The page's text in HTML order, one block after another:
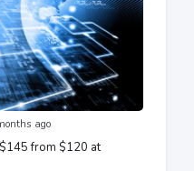
ago
from $120 at